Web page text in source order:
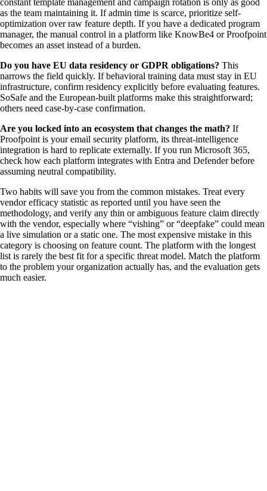
constant template management and campaign rotation is only as good
as the team maintaining it. If admin time is scarce, prioritize self-
optimization over raw feature depth. If you have a dedicated program
manager, the manual control in a platform like KnowBe4 or Proofpoint
becomes an asset instead of a burden.
Do you have EU data residency or GDPR obligations? This
narrows the field quickly. If behavioral training data must stay in EU
infrastructure, confirm residency explicitly before evaluating features.
SoSafe and the European-built platforms make this straightforward;
others need case-by-case confirmation.
Are you locked into an ecosystem that changes the math? If
Proofpoint is your email security platform, its threat-intelligence
integration is hard to replicate externally. If you run Microsoft 365,
check how each platform integrates with Entra and Defender before
assuming neutral compatibility.
Two habits will save you from the common mistakes. Treat every
vendor efficacy statistic as reported until you have seen the
methodology, and verify any thin or ambiguous feature claim directly
with the vendor, especially where “vishing” or “deepfake” could mean
a live simulation or a static one. The most expensive mistake in this
category is choosing on feature count. The platform with the longest
list is rarely the best fit for a specific threat model. Match the platform
to the problem your organization actually has, and the evaluation gets
much easier.